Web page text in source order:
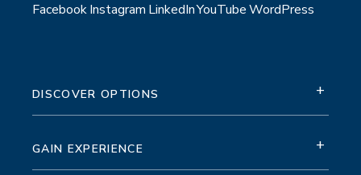
FacebookInstagram LinkedInYouTubeWordPress
DISCOVER OPTIONS +
GAIN EXPERIENCE +